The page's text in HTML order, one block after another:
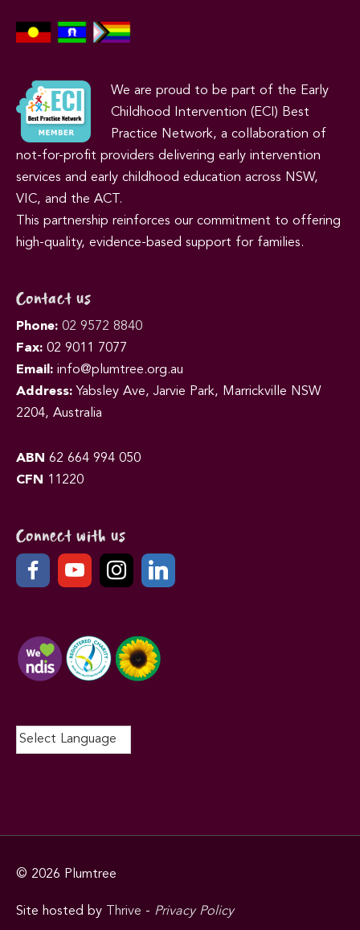
We are proud to be part of the Early
Childhood Intervention (ECI) Best
Practice Network, a collaboration of
not-for-profit providers delivering early intervention
services and early childhood education across NSW,
VIC, and the ACT.
This partnership reinforces our commitment to offering
high-quality, evidence-based support for families.
Contact us
Phone: 02 9572 8840
Fax: 02 9011 7077
Email: info@plumtree.org.au
Address: Yabsley Ave, Jarvie Park, Marrickville NSW
2204, Australia
ABN 62 664 994 050
CFN
11220
Connect with us
© 2026 Plumtree
Site hosted by Thrive - Privacy Policy